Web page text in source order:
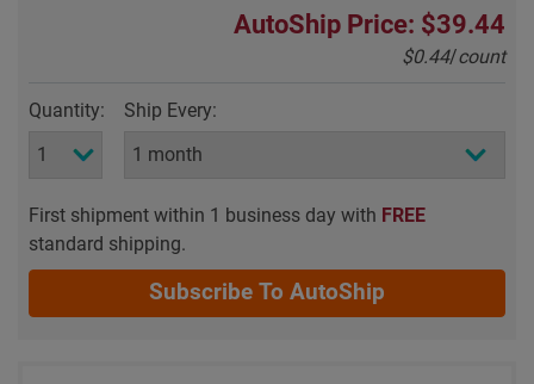
AutoShip Price: $39.44
$0.44/count
Quantity: Ship Every:
First shipment within 1 business day with FREE
standard shipping.
Subscribe To AutoShip